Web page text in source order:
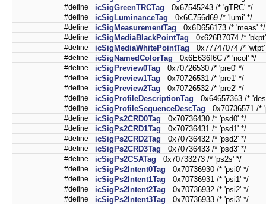
#define icSigGreenTRCTag 0x67545243 /* 'gTRC' */
#define icSigLuminanceTag 0x6C756d69 /* 'lumi' */
#define icSigMeasurementTag 0x6D656173 /* 'meas' */
#define icSigMediaBlackPointTag 0x626B7074 /*
#define icSigMediaWhitePointTag 0x77747074 /*
#define icSigNamedColorTag 0x6E636f6C /* 'ncol' */
#define icSigPreview0Tag 0x70726530 /* 'pre0' */
#define icSigPreview1Tag 0x70726531 /* 'pre1' */
#define icSigPreview2Tag 0x70726532 /* 'pre2' */
#define icSigProfileDescriptionTag 0x64657363 /*
#define icSigProfileSequenceDescTag 0x70736571 /*
#define icSigPs2CRD0Tag 0x70736430 /* 'psd0' */
#define icSigPs2CRD1Tag 0x70736431 /* 'psd1' */
#define icSigPs2CRD2Tag 0x70736432 /* 'psd2' */
#define icSigPs2CRD3Tag 0x70736433 /* 'psd3' */
#define icSigPs2CSATag 0x70733273 /* 'ps2s' */
#define icSigPs2Intent0Tag 0x70736930 /* 'psi0' */
#define icSigPs2Intent1Tag 0x70736931 /* 'psi1' */
#define icSigPs2Intent2Tag 0x70736932 /* 'psi2' */
#define icSigPs2Intent3Tag 0x70736933 /* 'psi3' */